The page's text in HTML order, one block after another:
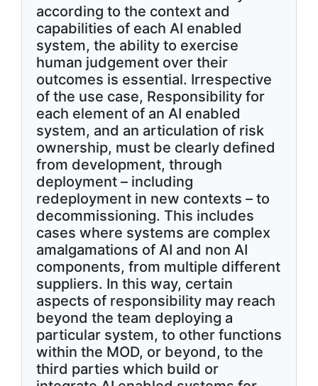
according to the context and
capabilities of each AI enabled
system, the ability to exercise
human judgement over their
outcomes is essential. Irrespective
of the use case, Responsibility for
each element of an AI enabled
system, and an articulation of risk
ownership, must be clearly defined
from development, through
deployment – including
redeployment in new contexts – to
decommissioning. This includes
cases where systems are complex
amalgamations of AI and non AI
components, from multiple different
suppliers. In this way, certain
aspects of responsibility may reach
beyond the team deploying a
particular system, to other functions
within the MOD, or beyond, to the
third parties which build or